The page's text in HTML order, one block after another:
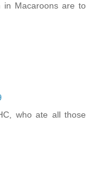
in Macaroons are to
who ate all those